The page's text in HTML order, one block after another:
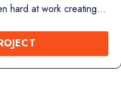
hard at work creating…